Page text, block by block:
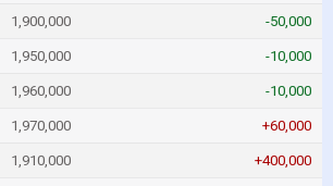
1,900,000 -50,000
1,950,000 -10,000
1,960,000 -10,000
1,970,000 +60,000
1,910,000 +400,000